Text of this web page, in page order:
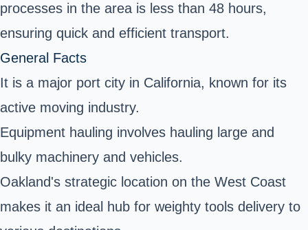
processes in the area is less than 48 hours,
ensuring quick and efficient transport.
General Facts
It is a major port city in California, known for its
active moving industry.
Equipment hauling involves hauling large and
bulky machinery and vehicles.
Oakland's strategic location on the West Coast
makes it an ideal hub for weighty tools delivery to